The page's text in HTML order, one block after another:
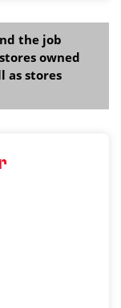
the job
owned
as stores